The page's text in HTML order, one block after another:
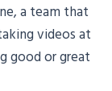
a team that
videos at
good or great